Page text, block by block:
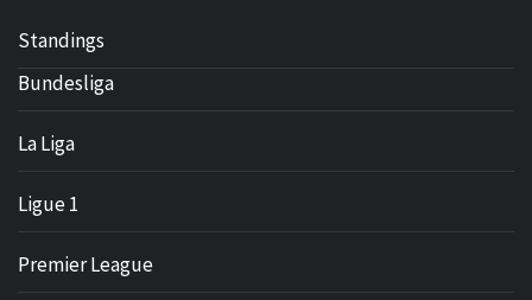
Standings
Bundesliga
La Liga
Ligue 1
Premier League